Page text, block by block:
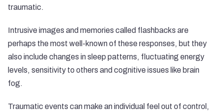
traumatic.
Intrusive images and memories called flashbacks are
perhaps the most well-known of these responses, but they
also include changes in sleep patterns, fluctuating energy
levels, sensitivity to others and cognitive issues like brain
fog.
Traumatic events can make an individual feel out of control,